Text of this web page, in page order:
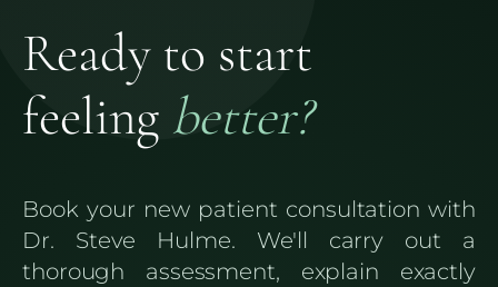
Ready to start
feeling better?
Book your new patient consultation with
Dr. Steve Hulme. We'll carry out a
thorough assessment, explain exactly